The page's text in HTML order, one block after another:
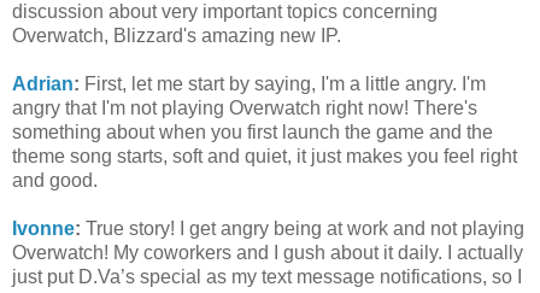
discussion about very important topics concerning
Overwatch, Blizzard's amazing new IP.
Adrian: First, let me start by saying, I'm a little angry. I'm
angry that I'm not playing Overwatch right now! There's
something about when you first launch the game and the
theme song starts, soft and quiet, it just makes you feel right
and good.
Ivonne: True story! I get angry being at work and not playing
Overwatch! My coworkers and I gush about it daily. I actually
just put D.Va’s special as my text message notifications, so I